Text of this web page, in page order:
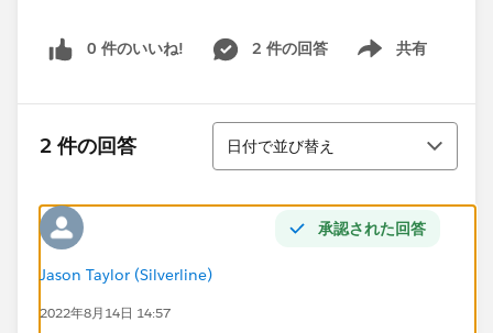
0 件のいいね! 2 件の回答 共有
Show menu
2 件の回答
並び替え
日付で並び替え
承認された回答
Jason Taylor (Silverline)
2022年8月14日 14:57